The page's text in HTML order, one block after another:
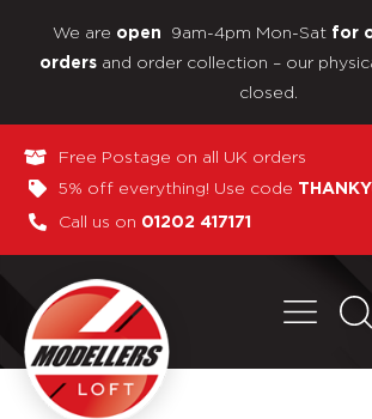
We are open 9am-4pm Mon-Sat for
orders and order collection – our
closed.
Free Postage on all UK orders
5% off everything! Use code
Call us on 01202 417171